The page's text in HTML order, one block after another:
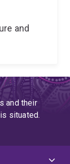
and
and their
situated.